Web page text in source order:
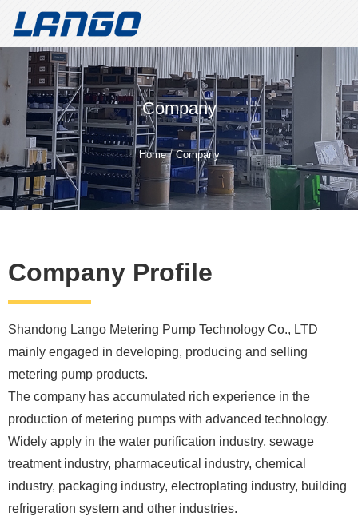
Welcome to Shandong Lango Metering Pump Technology Co.,
LTD!
Create value for customers and build a well-known brand for
metering pumps
Shandong Lango Metering Pump
Technology Co., LTD
Whatsapp/Tele：
Company
Home/Company
Company Profile
Shandong Lango Metering Pump Technology Co., LTD
mainly engaged in developing, producing and selling
metering pump products.
The company has accumulated rich experience in the
production of metering pumps with advanced technology.
Widely apply in the water purification industry, sewage
treatment industry, pharmaceutical industry, chemical
industry, packaging industry, electroplating industry, building
refrigeration system and other industries.